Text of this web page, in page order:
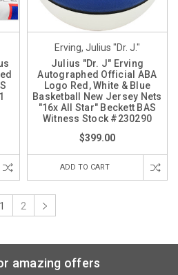
Erving, Julius "Dr. J."
Julius "Dr. J" Erving
Autographed Official ABA
Logo Red, White & Blue
Basketball New Jersey Nets
"16x All Star" Beckett BAS
Witness Stock #230290
$399.00
ADD TO CART
1 2
amazing offers